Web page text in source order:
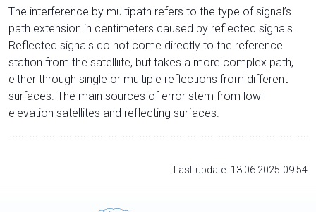
The interference by multipath refers to the type of signal’s
path extension in centimeters caused by reflected signals.
Reflected signals do not come directly to the reference
station from the satelliite, but takes a more complex path,
either through single or multiple reflections from different
surfaces. The main sources of error stem from low-
elevation satellites and reflecting surfaces.
Last update: 13.06.2025 09:54